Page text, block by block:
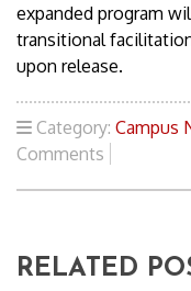
expanded program
transitional
upon release.
Category: Campus
Comments
RELATED